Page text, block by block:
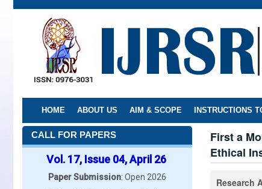
Skip
HOME ABOUT US AIM & SCOPE INSTRUCTIONS
CALL FOR PAPERS
Vol. 17, Issue 04, April 26
Paper Submission: Open 2026
First a
Ethical
Research